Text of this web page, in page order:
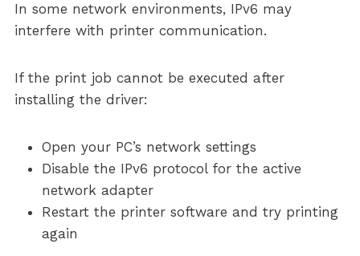
In some network environments, IPv6 may
interfere with printer communication.
If the print job cannot be executed after
installing the driver:
Open your PC’s network settings
Disable the IPv6 protocol for the active
network adapter
Restart the printer software and try printing
again